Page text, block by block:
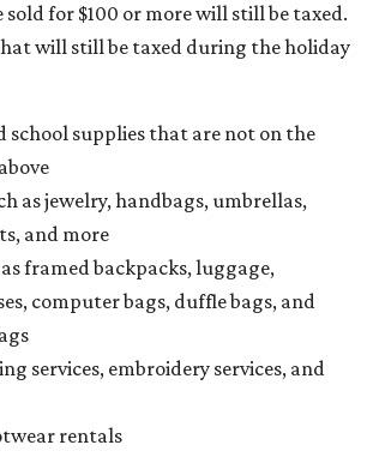
for $100 or more will still be taxed.
will still be taxed during the holiday
school supplies that are not on the
as jewelry, handbags, umbrellas,
and more
framed backpacks, luggage,
computer bags, duffle bags, and
services, embroidery services, and
rentals